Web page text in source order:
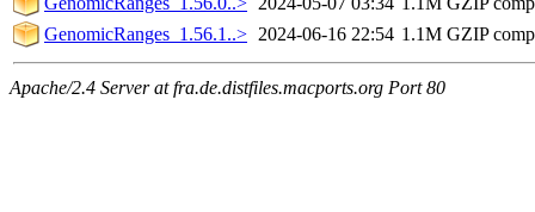
GenomicRanges_1.56.1..> 2024-06-16 22:54 1.1M GZIP
Apache/2.4 Server at fra.de.distfiles.macports.org Port 80